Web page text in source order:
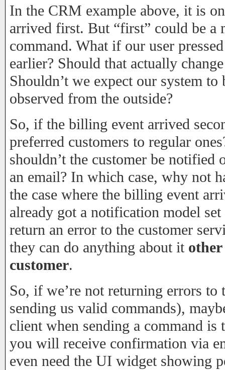
In the CRM example above, it is
arrived first. But “first” could be a
command. What if our user
earlier? Should that actually
Shouldn’t we expect our system to
observed from the outside?
So, if the billing event arrived
preferred customers to regular
shouldn’t the customer be
an email? In which case, why not
the case where the billing event
already got a notification model
return an error to the customer
they can do anything about it
customer.
So, if we’re not returning errors
sending us valid commands),
client when sending a command is
you will receive confirmation via
even need the UI widget showing